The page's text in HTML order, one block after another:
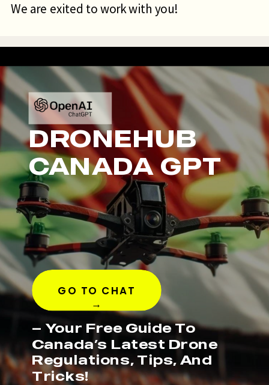
We are exited to work with you!
DRONEHUB
CANADA GPT
— Your Free Guide To
Canada’s Latest Drone
Regulations, Tips, And
Tricks!
GO TO CHAT
→